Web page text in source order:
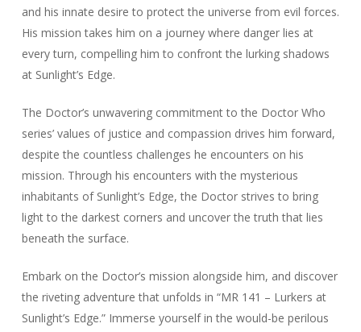
and his innate desire to protect the universe from evil forces.
His mission takes him on a journey where danger lies at
every turn, compelling him to confront the lurking shadows
at Sunlight’s Edge.
The Doctor’s unwavering commitment to the Doctor Who
series’ values of justice and compassion drives him forward,
despite the countless challenges he encounters on his
mission. Through his encounters with the mysterious
inhabitants of Sunlight’s Edge, the Doctor strives to bring
light to the darkest corners and uncover the truth that lies
beneath the surface.
Embark on the Doctor’s mission alongside him, and discover
the riveting adventure that unfolds in “MR 141 – Lurkers at
Sunlight’s Edge.” Immerse yourself in the would-be perilous